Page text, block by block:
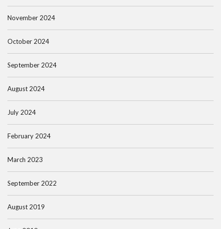
November 2024
October 2024
September 2024
August 2024
July 2024
February 2024
March 2023
September 2022
August 2019